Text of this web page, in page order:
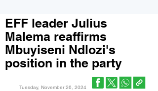
EFF leader Julius
Malema reaffirms
Mbuyiseni Ndlozi's
position in the party
Tuesday, November 26, 2024